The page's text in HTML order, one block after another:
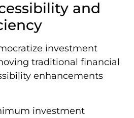
and
investment
traditional financial
enhancements
investment